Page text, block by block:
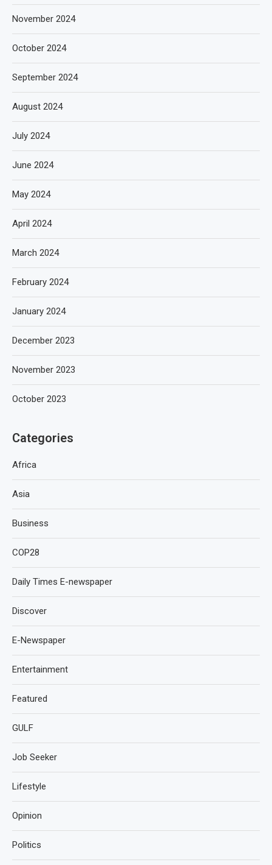
November 2024
October 2024
September 2024
August 2024
July 2024
June 2024
May 2024
April 2024
March 2024
February 2024
January 2024
December 2023
November 2023
October 2023
Categories
Africa
Asia
Business
COP28
Daily Times E-newspaper
Discover
E-Newspaper
Entertainment
Featured
GULF
Job Seeker
Lifestyle
Opinion
Politics